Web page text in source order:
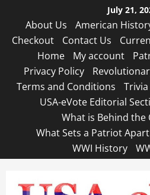
content
July 21,
About Us American
Checkout
Contact Us
Home
My account
Privacy Policy
Terms and Conditions
USA-eVote Editorial
What is Behind
What Sets a Patriot Apart
WWI History